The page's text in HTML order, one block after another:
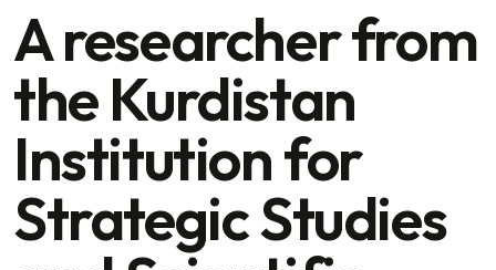
A researcher from
the Kurdistan
Institution for
Strategic Studies